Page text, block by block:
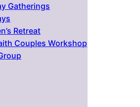
Gatherings
Retreat
Couples Workshop